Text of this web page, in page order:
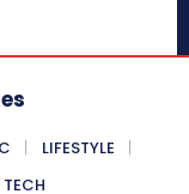
LIFESTYLE
TECH